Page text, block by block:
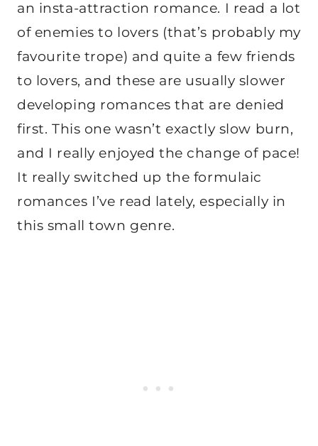
an insta-attraction romance. I read a lot
of enemies to lovers (that’s probably my
favourite trope) and quite a few friends
to lovers, and these are usually slower
developing romances that are denied
first. This one wasn’t exactly slow burn,
and I really enjoyed the change of pace!
It really switched up the formulaic
romances I’ve read lately, especially in
this small town genre.